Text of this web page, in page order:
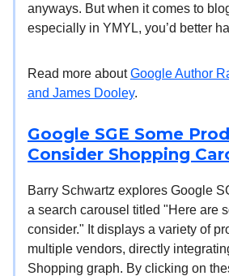
anyways. But when it comes to
especially in YMYL, you’d better
Read more aboutGoogle Author
and James Dooley.
Google SGE Some
Consider Shopping
Barry Schwartz explores Google
a search carousel titled "Here are
consider." It displays a variety of
multiple vendors, directly
Shopping graph. By clicking on